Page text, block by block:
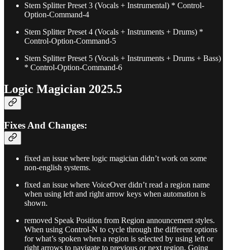
Stem Splitter Preset 3 (Vocals + Instrumental) * Control-
Option-Command-4
Stem Splitter Preset 4 (Vocals + Instruments + Drums) *
Control-Option-Command-5
Stem Splitter Preset 5 (Vocals + Instruments + Drums + Bass)
* Control-Option-Command-6
Logic Magician 2025.5
Fixes And Changes:
fixed an issue where logic magician didn’t work on some
non-english systems.
fixed an issue where VoiceOver didn’t read a region name
when using left and right arrow keys when automation is
shown.
removed Speak Position from Region announcement styles.
When using Control-N to cycle through the different options
for what’s spoken when a region is selected by using left or
right arrows to navigate to previous or next region. Going